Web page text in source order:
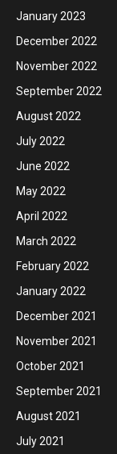
January 2023
December 2022
November 2022
September 2022
August 2022
July 2022
June 2022
May 2022
April 2022
March 2022
February 2022
January 2022
December 2021
November 2021
October 2021
September 2021
August 2021
July 2021